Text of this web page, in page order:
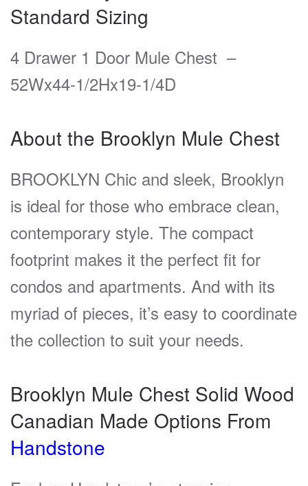
Standard Sizing
4 Drawer 1 Door Mule Chest –
52Wx44-1/2Hx19-1/4D
About the Brooklyn Mule Chest
BROOKLYN Chic and sleek, Brooklyn
is ideal for those who embrace clean,
contemporary style. The compact
footprint makes it the perfect fit for
condos and apartments. And with its
myriad of pieces, it’s easy to coordinate
the collection to suit your needs.
Brooklyn Mule Chest Solid Wood
Canadian Made Options From
Handstone